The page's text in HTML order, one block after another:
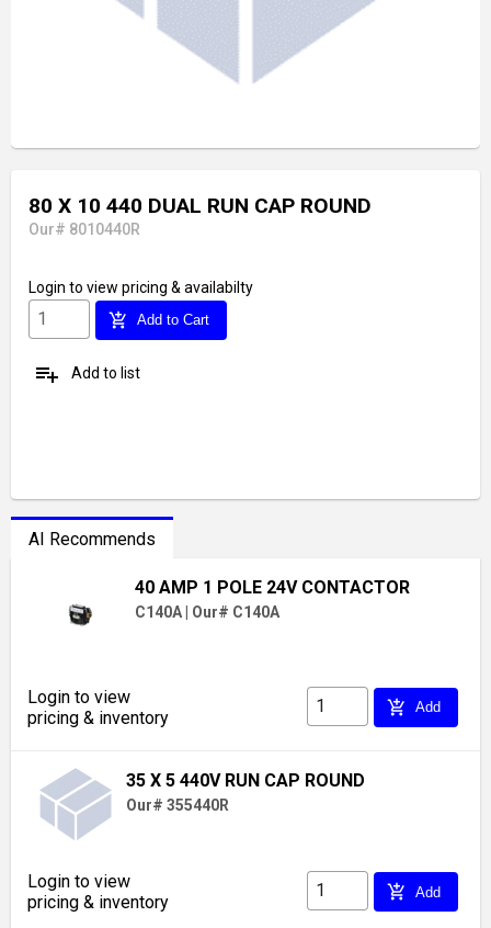
80 X 10 440 DUAL RUN CAP ROUND
Our# 8010440R
Login to view pricing & availabilty
add_shopping_cart Add to Cart
playlist_add Add to list
AI Recommends
40 AMP 1 POLE 24V CONTACTOR
C140A Our# C140A
Login to view
pricing & inventory
add_shopping_cart Add
35 X 5 440V RUN CAP ROUND
Our# 355440R
Login to view
pricing & inventory
add_shopping_cart Add